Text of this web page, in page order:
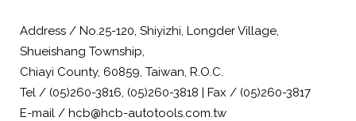
Address / No.25-120, Shiyizhi, Longder Village,
Shueishang Township,
Chiayi County, 60859, Taiwan, R.O.C.
Tel / (05)260-3816, (05)260-3818 | Fax / (05)260-3817
E-mail / hcb@hcb-autotools.com.tw